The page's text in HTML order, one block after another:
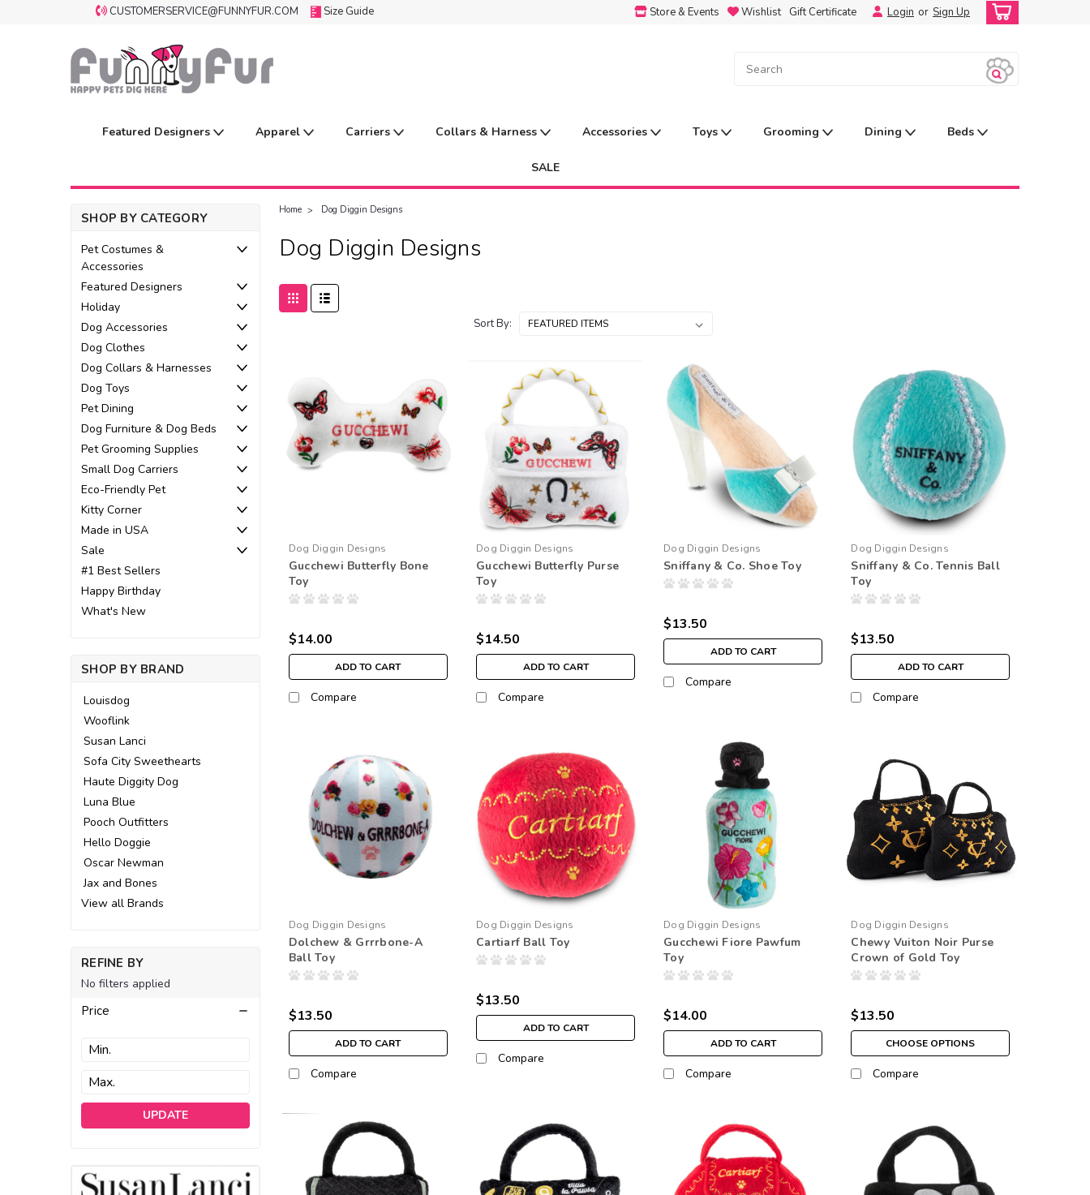
CUSTOMERSERVICE@FUNNYFUR.COM Size Guide Store & Events Wishlist Gift Certificate Login or Sign Up
Featured Designers Apparel Carriers Collars & Harness Accessories Toys Grooming Dining Beds
SALE
SHOP BY CATEGORY
Pet Costumes &
Accessories
Featured Designers
Holiday
Dog Accessories
Dog Clothes
Dog Collars & Harnesses
Dog Toys
Pet Dining
Dog Furniture & Dog Beds
Pet Grooming Supplies
Small Dog Carriers
Eco-Friendly Pet
Kitty Corner
Made in USA
Sale
#1 Best Sellers
Happy Birthday
What's New
SHOP BY BRAND
Louisdog
Wooflink
Susan Lanci
Sofa City Sweethearts
Haute Diggity Dog
Luna Blue
Pooch Outfitters
Hello Doggie
Oscar Newman
Jax and Bones
View all Brands
REFINE BY
No filters applied
Price
UPDATE
Home Dog Diggin Designs
Dog Diggin Designs
Sort By:
Dog Diggin Designs
Gucchewi Butterfly Bone
Toy
$14.00
ADD TO CART
Compare
Dog Diggin Designs
Gucchewi Butterfly Purse
Toy
$14.50
ADD TO CART
Compare
Dog Diggin Designs
Sniffany & Co. Shoe Toy
$13.50
ADD TO CART
Compare
Dog Diggin Designs
Sniffany & Co. Tennis Ball
Toy
$13.50
ADD TO CART
Compare
Dog Diggin Designs
Dolchew & Grrrbone-A
Ball Toy
$13.50
ADD TO CART
Compare
Dog Diggin Designs
Cartiarf Ball Toy
$13.50
ADD TO CART
Compare
Dog Diggin Designs
Gucchewi Fiore Pawfum
Toy
$14.00
ADD TO CART
Compare
Dog Diggin Designs
Chewy Vuiton Noir Purse
Crown of Gold Toy
$13.50
CHOOSE OPTIONS
Compare